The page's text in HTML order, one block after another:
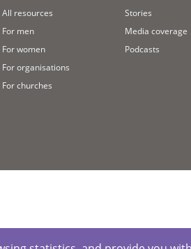
All resources
For men
For women
For organisations
For churches
Stories
Media coverage
Podcasts